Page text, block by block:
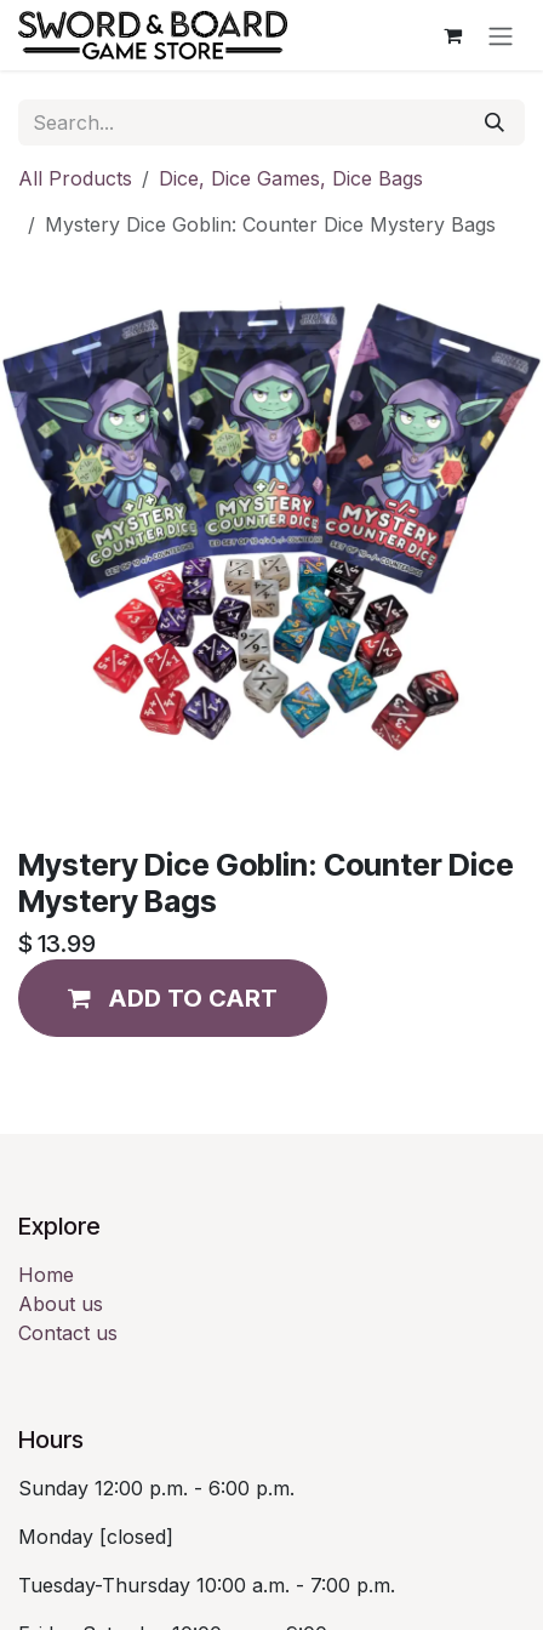
Skip to Content
All Products
Dice, Dice Games, Dice Bags
Mystery Dice Goblin: Counter Dice Mystery Bags
Mystery Dice Goblin: Counter Dice
Mystery Bags
$ 13.99
ADD TO CART
Explore
Home
About us
Contact us
Hours
Sunday 12:00 p.m. - 6:00 p.m.
Monday [closed]
Tuesday-Thursday 10:00 a.m. - 7:00 p.m.